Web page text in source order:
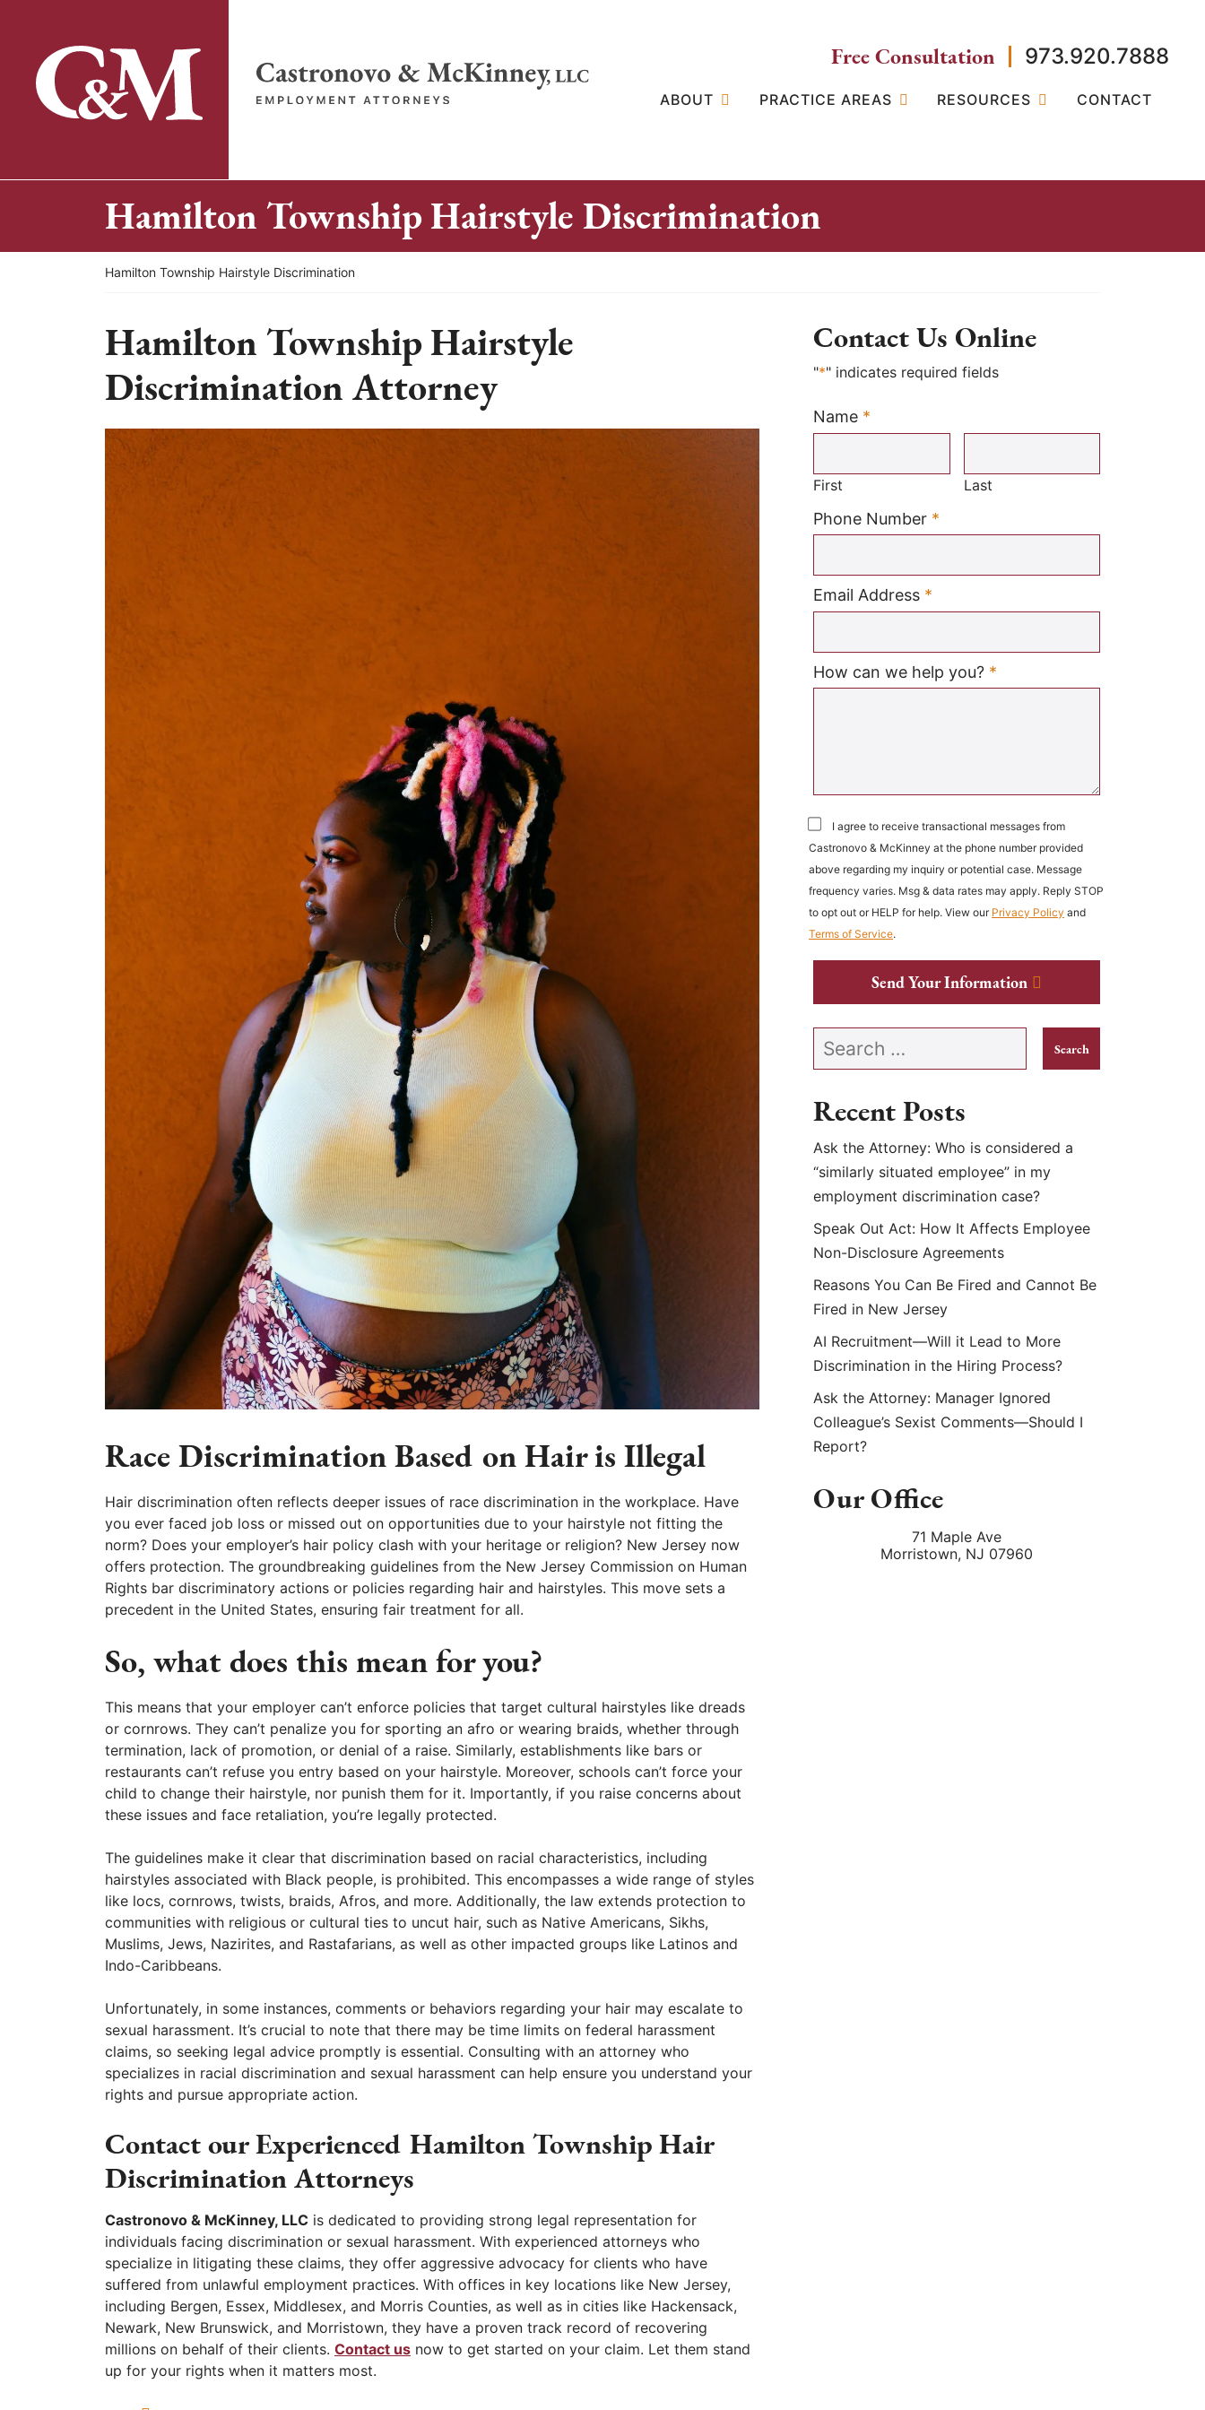
content
Return home
Free Consultation 973.920.7888
ABOUT PRACTICE AREAS RESOURCES CONTACT
Hamilton Township Hairstyle Discrimination
Return home
Hamilton Township Hairstyle Discrimination
Hamilton Township Hairstyle
Discrimination Attorney
Race Discrimination Based on Hair is Illegal
Hair discrimination often reflects deeper issues of race discrimination in the workplace. Have
you ever faced job loss or missed out on opportunities due to your hairstyle not fitting the
norm? Does your employer’s hair policy clash with your heritage or religion? New Jersey now
offers protection. The groundbreaking guidelines from the New Jersey Commission on Human
Rights bar discriminatory actions or policies regarding hair and hairstyles. This move sets a
precedent in the United States, ensuring fair treatment for all.
So, what does this mean for you?
This means that your employer can’t enforce policies that target cultural hairstyles like dreads
or cornrows. They can’t penalize you for sporting an afro or wearing braids, whether through
termination, lack of promotion, or denial of a raise. Similarly, establishments like bars or
restaurants can’t refuse you entry based on your hairstyle. Moreover, schools can’t force your
child to change their hairstyle, nor punish them for it. Importantly, if you raise concerns about
these issues and face retaliation, you’re legally protected.
The guidelines make it clear that discrimination based on racial characteristics, including
hairstyles associated with Black people, is prohibited. This encompasses a wide range of styles
like locs, cornrows, twists, braids, Afros, and more. Additionally, the law extends protection to
communities with religious or cultural ties to uncut hair, such as Native Americans, Sikhs,
Muslims, Jews, Nazirites, and Rastafarians, as well as other impacted groups like Latinos and
Indo-Caribbeans.
Unfortunately, in some instances, comments or behaviors regarding your hair may escalate to
sexual harassment. It’s crucial to note that there may be time limits on federal harassment
claims, so seeking legal advice promptly is essential. Consulting with an attorney who
specializes in racial discrimination and sexual harassment can help ensure you understand your
rights and pursue appropriate action.
Contact our Experienced Hamilton Township Hair
Discrimination Attorneys
Castronovo & McKinney, LLC is dedicated to providing strong legal representation for
individuals facing discrimination or sexual harassment. With experienced attorneys who
specialize in litigating these claims, they offer aggressive advocacy for clients who have
suffered from unlawful employment practices. With offices in key locations like New Jersey,
including Bergen, Essex, Middlesex, and Morris Counties, as well as in cities like Hackensack,
Newark, New Brunswick, and Morristown, they have a proven track record of recovering
millions on behalf of their clients. Contact us now to get started on your claim. Let them stand
up for your rights when it matters most.
Contact Us Online
"*" indicates required fields
Name *
Required
First Last
Phone Number *
Email Address *
How can we help you? *
I agree to receive transactional messages from
Castronovo & McKinney at the phone number provided
above regarding my inquiry or potential case. Message
frequency varies. Msg & data rates may apply. Reply STOP
to opt out or HELP for help. View our Privacy Policy and
Terms of Service.
Send Your Information
Search our website
Recent Posts
Ask the Attorney: Who is considered a
“similarly situated employee” in my
employment discrimination case?
Speak Out Act: How It Affects Employee
Non-Disclosure Agreements
Reasons You Can Be Fired and Cannot Be
Fired in New Jersey
AI Recruitment—Will it Lead to More
Discrimination in the Hiring Process?
Ask the Attorney: Manager Ignored
Colleague’s Sexist Comments—Should I
Report?
Our Office
71 Maple Ave
Morristown, NJ 07960